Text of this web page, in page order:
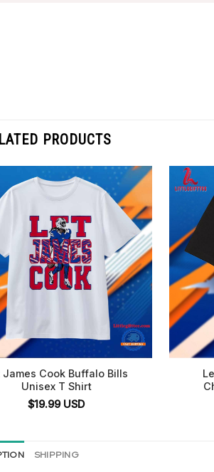
PRODUCTS
James Cook Buffalo Bills
Unisex T Shirt
$19.99 USD
SHIPPING